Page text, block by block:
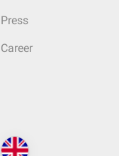
Press
Career